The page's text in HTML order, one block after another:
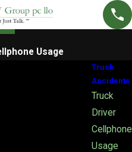
Usage
by
Never Be
Truck
Accidents
Truck
Driver
Cellphone
Usage